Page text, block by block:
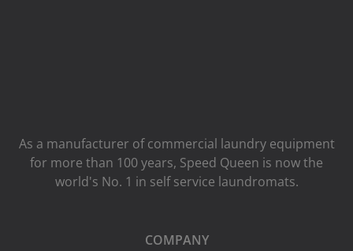
As a manufacturer of commercial laundry equipment
for more than 100 years, Speed ​​Queen is now the
world's No. 1 in self service laundromats.
COMPANY